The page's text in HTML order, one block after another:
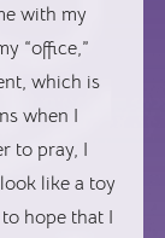
with my
“office,”
which is
when I
to pray, I
like a toy
hope that I